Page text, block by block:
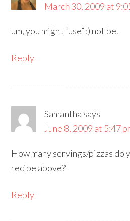
March 30, 2009 at
um, you might “use” :) not be.
Reply
Samantha says
June 8, 2009 at 5:47
How many servings/pizzas do
recipe above?
Reply